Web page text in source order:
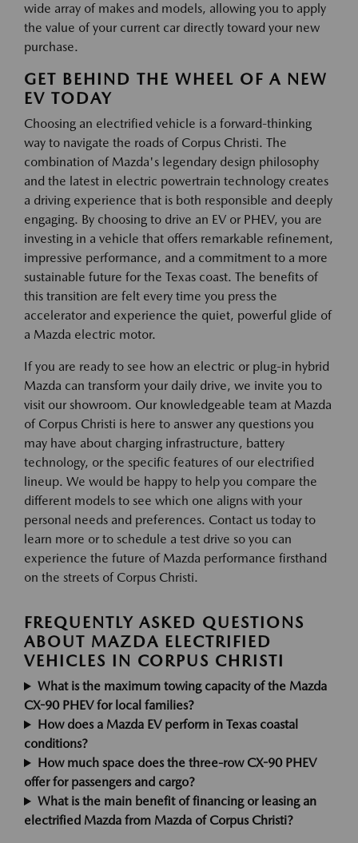
wide array of makes and models, allowing you to apply
the value of your current car directly toward your new
purchase.
GET BEHIND THE WHEEL OF A NEW
EV TODAY
Choosing an electrified vehicle is a forward-thinking
way to navigate the roads of Corpus Christi. The
combination of Mazda's legendary design philosophy
and the latest in electric powertrain technology creates
a driving experience that is both responsible and deeply
engaging. By choosing to drive an EV or PHEV, you are
investing in a vehicle that offers remarkable refinement,
impressive performance, and a commitment to a more
sustainable future for the Texas coast. The benefits of
this transition are felt every time you press the
accelerator and experience the quiet, powerful glide of
a Mazda electric motor.
If you are ready to see how an electric or plug-in hybrid
Mazda can transform your daily drive, we invite you to
visit our showroom. Our knowledgeable team at Mazda
of Corpus Christi is here to answer any questions you
may have about charging infrastructure, battery
technology, or the specific features of our electrified
lineup. We would be happy to help you compare the
different models to see which one aligns with your
personal needs and preferences. Contact us today to
learn more or to schedule a test drive so you can
experience the future of Mazda performance firsthand
on the streets of Corpus Christi.
FREQUENTLY ASKED QUESTIONS
ABOUT MAZDA ELECTRIFIED
VEHICLES IN CORPUS CHRISTI
What is the maximum towing capacity of the Mazda
CX-90 PHEV for local families?
How does a Mazda EV perform in Texas coastal
conditions?
How much space does the three-row CX-90 PHEV
offer for passengers and cargo?
What is the main benefit of financing or leasing an
electrified Mazda from Mazda of Corpus Christi?